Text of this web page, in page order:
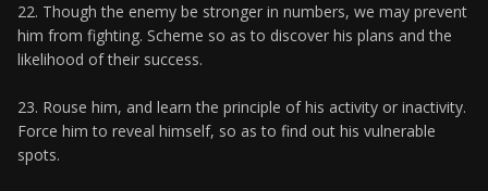
22. Though the enemy be stronger in numbers, we may prevent
him from fighting. Scheme so as to discover his plans and the
likelihood of their success.
23. Rouse him, and learn the principle of his activity or inactivity.
Force him to reveal himself, so as to find out his vulnerable
spots.